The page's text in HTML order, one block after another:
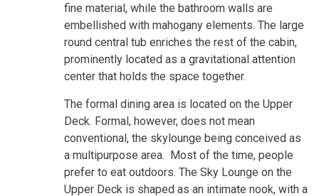
fine material, while the bathroom walls are
embellished with mahogany elements. The large
round central tub enriches the rest of the cabin,
prominently located as a gravitational attention
center that holds the space together.
The formal dining area is located on the Upper
Deck. Formal, however, does not mean
conventional, the skylounge being conceived as
a multipurpose area. Most of the time, people
prefer to eat outdoors. The Sky Lounge on the
Upper Deck is shaped as an intimate nook, with a